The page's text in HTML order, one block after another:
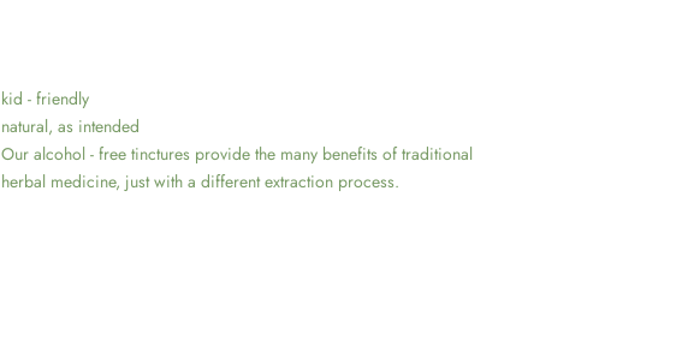
kid - friendly
natural, as intended
Our alcohol - free tinctures provide the many benefits of traditional
herbal medicine, just with a different extraction process.